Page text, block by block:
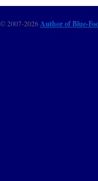
© 2007-2026Author of Blue-